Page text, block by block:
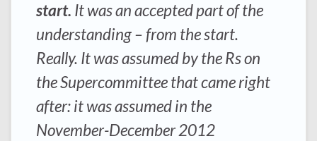
start. It was an accepted part of the
understanding – from the start.
Really. It was assumed by the Rs on
the Supercommittee that came right
after: it was assumed in the
November-December 2012